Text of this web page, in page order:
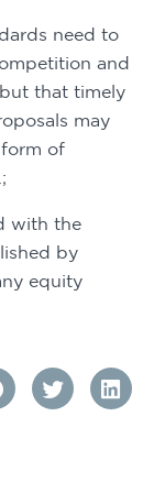
need to
and
that timely
may
of
with the
by
equity